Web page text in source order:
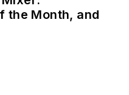
the Month, and